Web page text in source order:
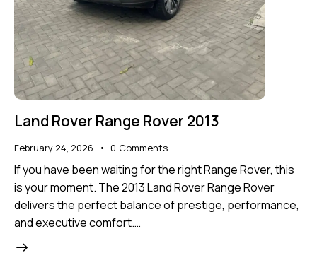
Land Rover Range Rover 2013
February 24, 2026 0 Comments
If you have been waiting for the right Range Rover, this
is your moment. The 2013 Land Rover Range Rover
delivers the perfect balance of prestige, performance,
and executive comfort.…